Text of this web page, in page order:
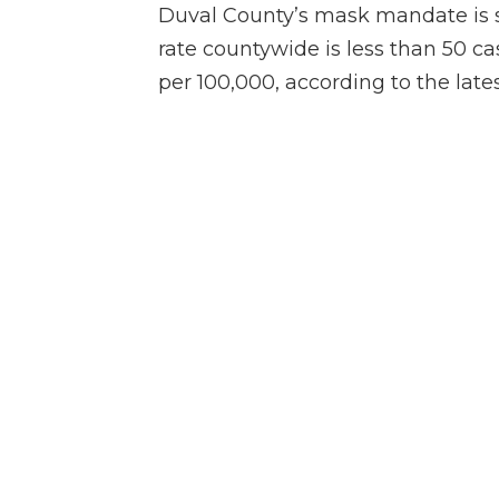
Duval County’s mask mandate
rate countywide is less than 50
per 100,000, according to the